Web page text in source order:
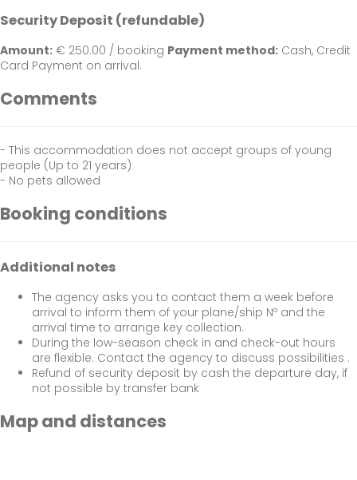
Security Deposit (refundable)
Amount: € 250.00 / booking Payment method: Cash, Credit
Card Payment on arrival.
Comments
- This accommodation does not accept groups of young
people (Up to 21 years)
- No pets allowed
Booking conditions
Additional notes
The agency asks you to contact them a week before
arrival to inform them of your plane/ship Nº and the
arrival time to arrange key collection.
During the low-season check in and check-out hours
are flexible. Contact the agency to discuss possibilities .
Refund of security deposit by cash the departure day, if
not possible by transfer bank
Map and distances